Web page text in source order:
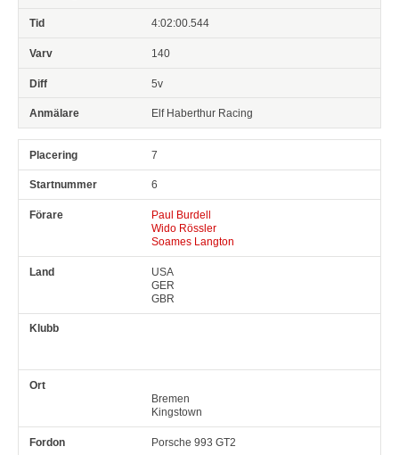
4:02:00.544
140
5v
Elf Haberthur Racing
7
6
Paul Burdell
Wido Rössler
Soames Langton
USA
GER
GBR
Bremen
Kingstown
Porsche 993 GT2